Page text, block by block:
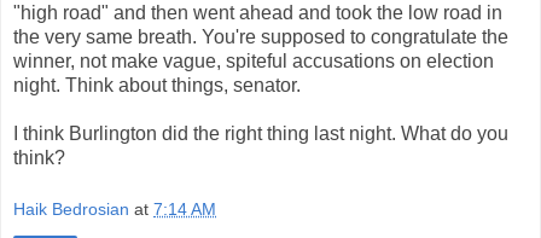
"high road" and then went ahead and took the low road in
the very same breath. You're supposed to congratulate the
winner, not make vague, spiteful accusations on election
night. Think about things, senator.
I think Burlington did the right thing last night. What do you
think?
Haik Bedrosian at 7:14 AM